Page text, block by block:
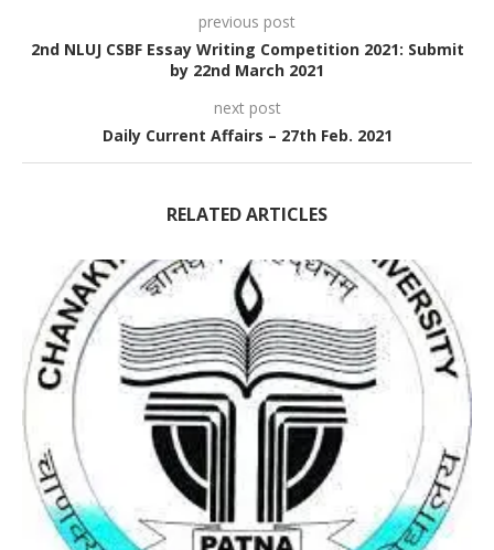
previous post
2nd NLUJ CSBF Essay Writing Competition 2021: Submit
by 22nd March 2021
next post
Daily Current Affairs – 27th Feb. 2021
RELATED ARTICLES